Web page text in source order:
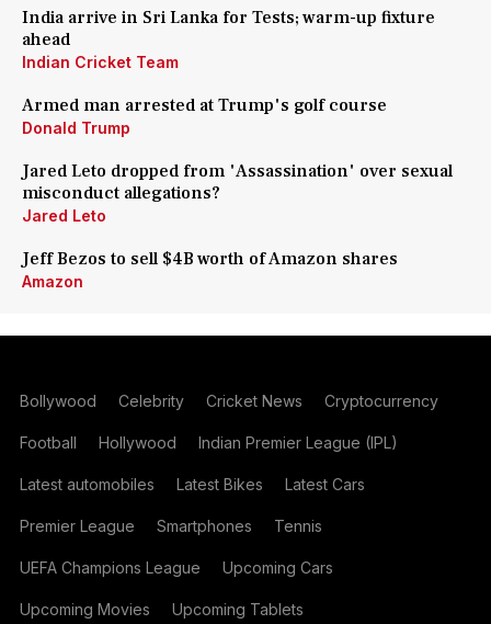
India arrive in Sri Lanka for Tests; warm-up fixture
ahead
Indian Cricket Team
Armed man arrested at Trump's golf course
Donald Trump
Jared Leto dropped from 'Assassination' over sexual
misconduct allegations?
Jared Leto
Jeff Bezos to sell $4B worth of Amazon shares
Amazon
Bollywood Celebrity Cricket News Cryptocurrency
Football Hollywood Indian Premier League (IPL)
Latest automobiles Latest Bikes Latest Cars
Premier League Smartphones Tennis
UEFA Champions League Upcoming Cars
Upcoming Movies Upcoming Tablets